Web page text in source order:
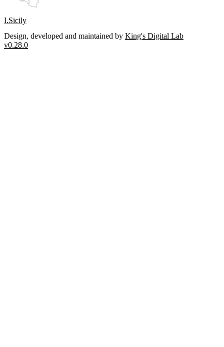
I.Sicily
Design, developed and maintained by King's Digital Lab
v0.28.0